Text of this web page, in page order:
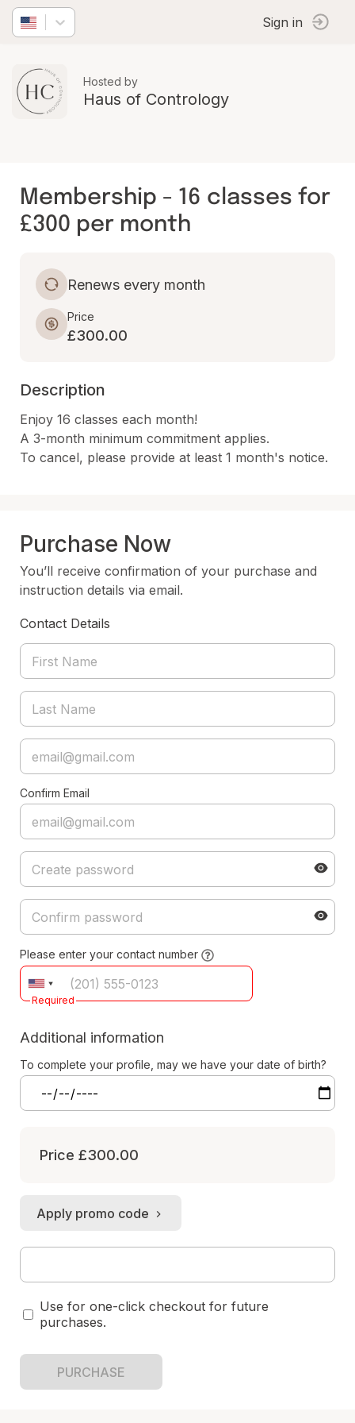
Sign in
Hosted by
Haus of Contrology
Membership - 16 classes for
£300 per month
Renews every month
Price
£300.00
Description
Enjoy 16 classes each month!
A 3-month minimum commitment applies.
To cancel, please provide at least 1 month's notice.
Purchase Now
You’ll receive confirmation of your purchase and
instruction details via email.
Contact Details
Confirm Email
Please enter your contact number
Required
Additional information
To complete your profile, may we have your date of birth?
Price £300.00
Apply promo code
Use for one-click checkout for future
purchases.
PURCHASE